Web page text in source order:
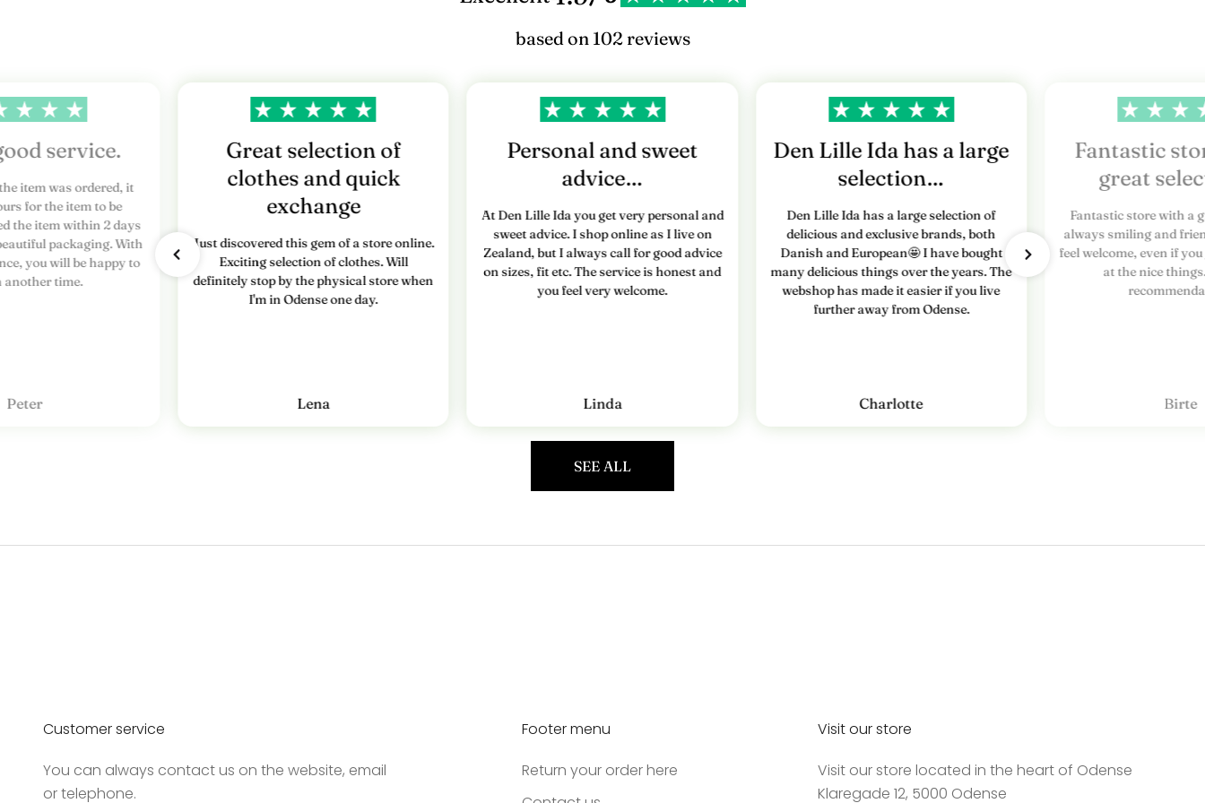
based on 102 reviews
service.
item was ordered, it
for the item to be
the item within 2 days
packaging. With
you will be happy to
another time.
Peter
Great selection of
clothes and quick
exchange
Just discovered this gem of a store online.
Exciting selection of clothes. Will
definitely stop by the physical store when
I'm in Odense one day.
Lena
Personal and sweet
advice…
At Den Lille Ida you get very personal and
sweet advice. I shop online as I live on
Zealand, but I always call for good advice
on sizes, fit etc. The service is honest and
you feel very welcome.
Linda
Den Lille Ida has a large
selection…
Den Lille Ida has a large selection of
delicious and exclusive brands, both
Danish and European🤩 I have bought
many delicious things over the years. The
webshop has made it easier if you live
further away from Odense.
Charlotte
Fantastic
great
Fantastic store with a
always smiling and
feel welcome, even if
at the nice
Birte
SEE ALL
n
y
h
e
d
s
e
e
Customer service
You can always contact us on the website, email
or telephone.
Footer menu
Return your order here
Visit our store
Visit our store located in the heart of Odense
Klaregade 12, 5000 Odense